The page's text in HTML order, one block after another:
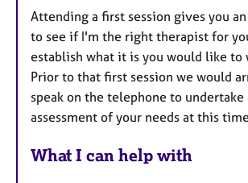
Attending a first session gives you
to see if I'm the right therapist for
establish what it is you would like to
Prior to that first session we would
speak on the telephone to
assessment of your needs at this
What I can help with